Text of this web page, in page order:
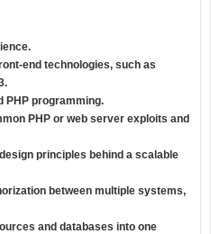
end technologies, such as
PHP programming.
PHP or web server exploits and
principles behind a scalable
between multiple systems,
and databases into one